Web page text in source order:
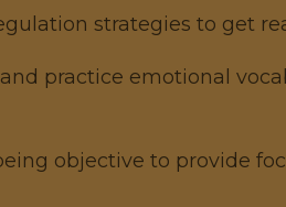
strategies to get
practice emotional
objective to provide